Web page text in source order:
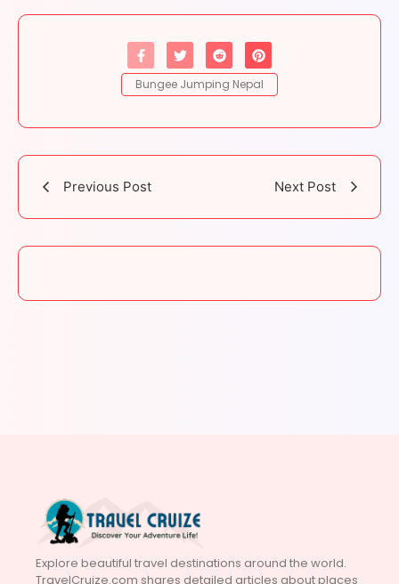
Bungee Jumping Nepal
Previous Post Next Post
Explore beautiful travel destinations around the world.
TravelCruize.com shares detailed articles about places